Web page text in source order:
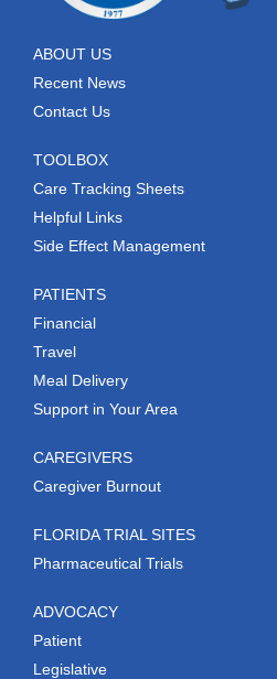
ABOUT US
Recent News
Contact Us
TOOLBOX
Care Tracking Sheets
Helpful Links
Side Effect Management
PATIENTS
Financial
Travel
Meal Delivery
Support in Your Area
CAREGIVERS
Caregiver Burnout
FLORIDA TRIAL SITES
Pharmaceutical Trials
ADVOCACY
Patient
Legislative